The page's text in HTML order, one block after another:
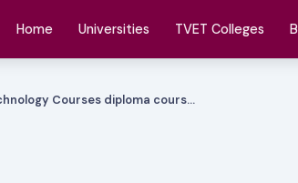
Home Universities TVET Colleges
Courses diploma cours…